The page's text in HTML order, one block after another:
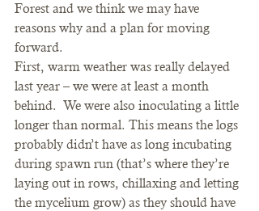
Forest and we think we may have
reasons why and a plan for moving
forward.
First, warm weather was really delayed
last year – we were at least a month
behind.  We were also inoculating a little
longer than normal. This means the logs
probably didn’t have as long incubating
during spawn run (that’s where they’re
laying out in rows, chillaxing and letting
the mycelium grow) as they should have